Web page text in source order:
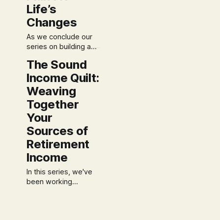
thoughtful pace, you
may be feeling a
natural sense of
hesitation. After
Life’s
Changes
As we conclude our
series on building a
Constitution," it’s time
to address the most
vital aspect of any
sound plan: its ability
to endure and adapt.
We’ve established
your foundational
principles, designed a
Both/And Budget, and
woven together your
Income Quilt. Now,
we
The Sound
Income Quilt:
Weaving
Together
Your
Sources of
Retirement
Income
In this series, we've
been working